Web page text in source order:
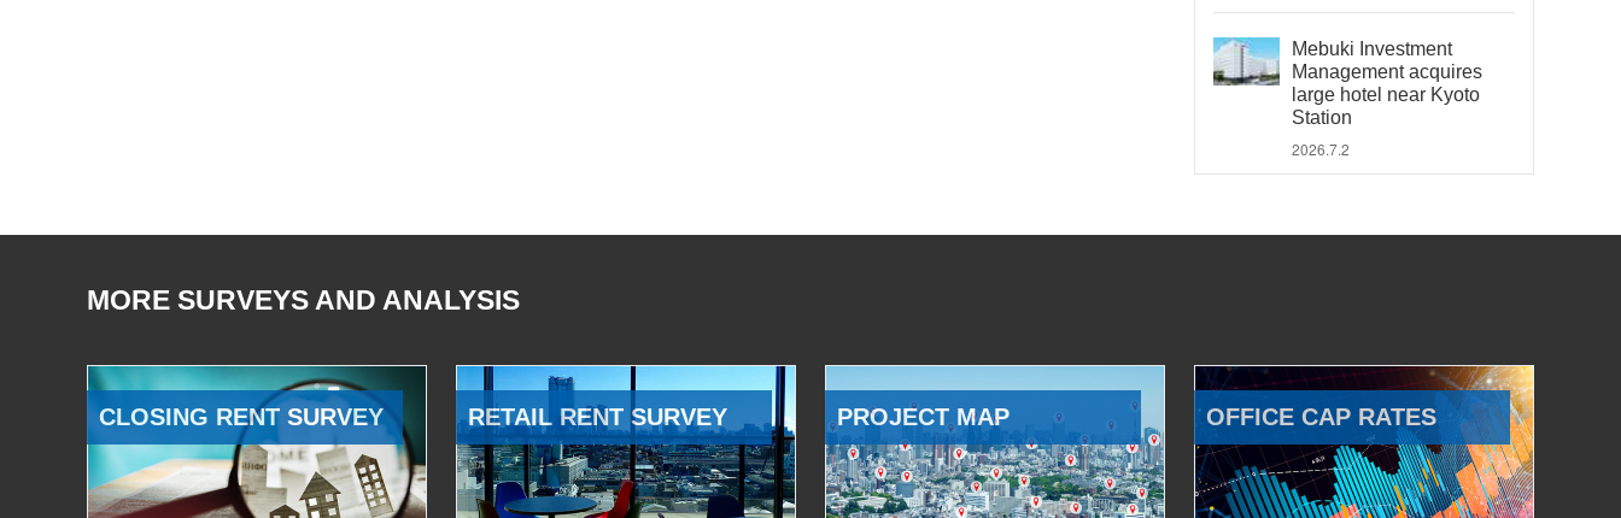
Mebuki Investment
Management acquires
large hotel near Kyoto
Station
2026.7.2
MORE SURVEYS AND ANALYSIS
CLOSING RENT SURVEY RETAIL RENT SURVEY PROJECT MAP OFFICE CAP RATES